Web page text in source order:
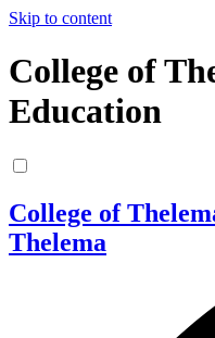
Skip to content
College of
Education
College of
Thelema